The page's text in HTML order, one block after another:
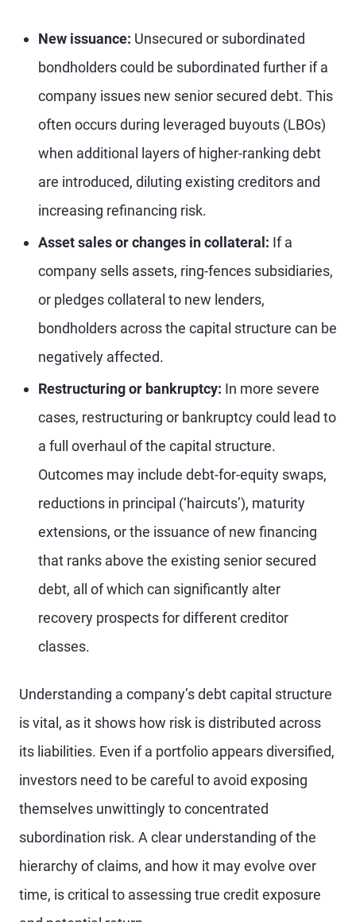
New issuance: Unsecured or subordinated
bondholders could be subordinated further if a
company issues new senior secured debt. This
often occurs during leveraged buyouts (LBOs)
when additional layers of higher-ranking debt
are introduced, diluting existing creditors and
increasing refinancing risk.
Asset sales or changes in collateral: If a
company sells assets, ring-fences subsidiaries,
or pledges collateral to new lenders,
bondholders across the capital structure can be
negatively affected.
Restructuring or bankruptcy: In more severe
cases, restructuring or bankruptcy could lead to
a full overhaul of the capital structure.
Outcomes may include debt-for-equity swaps,
reductions in principal (‘haircuts’), maturity
extensions, or the issuance of new financing
that ranks above the existing senior secured
debt, all of which can significantly alter
recovery prospects for different creditor
classes.
Understanding a company’s debt capital structure
is vital, as it shows how risk is distributed across
its liabilities. Even if a portfolio appears diversified,
investors need to be careful to avoid exposing
themselves unwittingly to concentrated
subordination risk. A clear understanding of the
hierarchy of claims, and how it may evolve over
time, is critical to assessing true credit exposure